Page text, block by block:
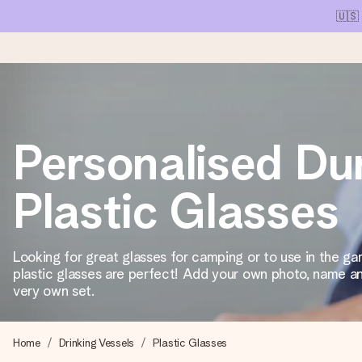
🇺🇸
We craft your gift with care and send it off in a flash – so
4.1 (based on +15,000 reviews)
Our gifts inspire. Customers rate us 4,1 on Google Reviews
Create something unique in just a few steps – with her
Personalised
Plastic Glasses
Looking for great glasses for camping or to use in the
plastic glasses are perfect! Add your own photo, name
very own set.
Home Drinking Vessels Plastic Glasses